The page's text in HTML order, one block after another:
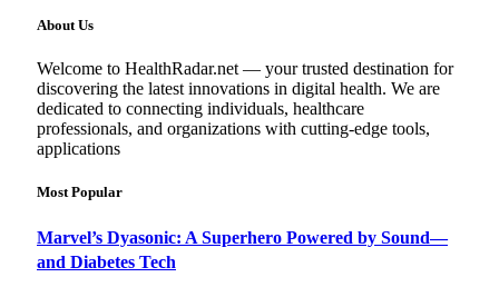
About Us
Welcome to HealthRadar.net — your trusted destination for
discovering the latest innovations in digital health. We are
dedicated to connecting individuals, healthcare
professionals, and organizations with cutting-edge tools,
applications
Most Popular
Marvel’s Dyasonic: A Superhero Powered by Sound—
and Diabetes Tech